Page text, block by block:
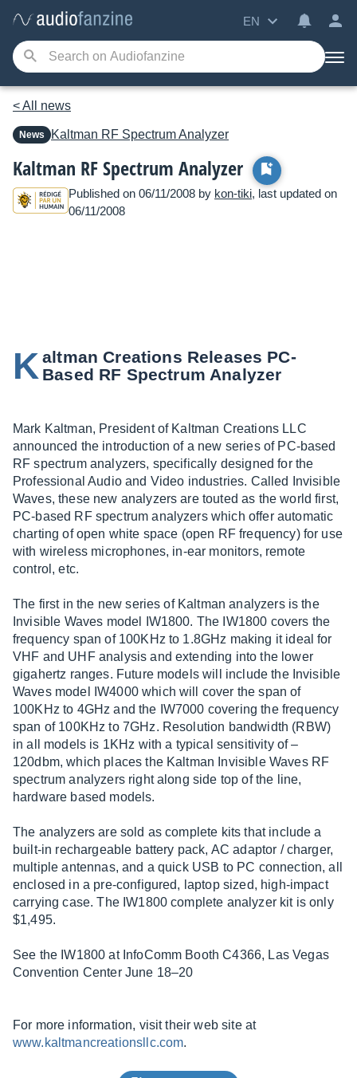
EN
< All news
News Kaltman RF Spectrum Analyzer
Kaltman RF Spectrum Analyzer
Published on 06/11/2008 by kon-tiki, last updated on
06/11/2008
K altman Creations Releases PC-
Based RF Spectrum Analyzer
Mark Kaltman, President of Kaltman Creations LLC
announced the introduction of a new series of PC-based
RF spectrum analyzers, specifically designed for the
Professional Audio and Video industries. Called Invisible
Waves, these new analyzers are touted as the world first,
PC-based RF spectrum analyzers which offer automatic
charting of open white space (open RF frequency) for use
with wireless microphones, in-ear monitors, remote
control, etc.
The first in the new series of Kaltman analyzers is the
Invisible Waves model IW1800. The IW1800 covers the
frequency span of 100KHz to 1.8GHz making it ideal for
VHF and UHF analysis and extending into the lower
gigahertz ranges. Future models will include the Invisible
Waves model IW4000 which will cover the span of
100KHz to 4GHz and the IW7000 covering the frequency
span of 100KHz to 7GHz. Resolution bandwidth (RBW)
in all models is 1KHz with a typical sensitivity of –
120dbm, which places the Kaltman Invisible Waves RF
spectrum analyzers right along side top of the line,
hardware based models.
The analyzers are sold as complete kits that include a
built-in rechargeable battery pack, AC adaptor / charger,
multiple antennas, and a quick USB to PC connection, all
enclosed in a pre-configured, laptop sized, high-impact
carrying case. The IW1800 complete analyzer kit is only
$1,495.
See the IW1800 at InfoComm Booth C4366, Las Vegas
Convention Center June 18–20
For more information, visit their web site at
www.kaltmancreationsllc.com.